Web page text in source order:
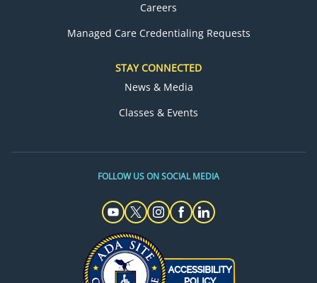
Careers
Managed Care Credentialing Requests
STAY CONNECTED
News & Media
Classes & Events
FOLLOW US ON SOCIAL MEDIA